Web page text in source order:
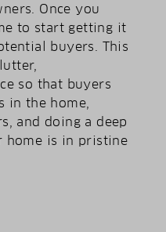
Once you
to start getting it
buyers. This
so that buyers
in the home,
and doing a deep
home is in pristine